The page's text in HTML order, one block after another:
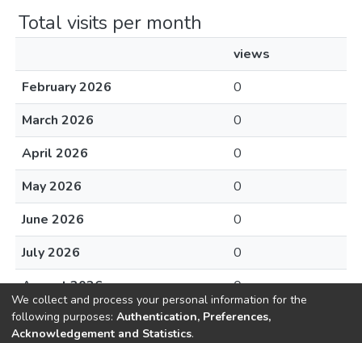
Total visits per month
views
February 2026
0
March 2026
0
April 2026
0
May 2026
0
June 2026
0
July 2026
0
August 2026
0
We collect and process your personal information for the
following purposes: Authentication, Preferences,
Acknowledgement and Statistics.